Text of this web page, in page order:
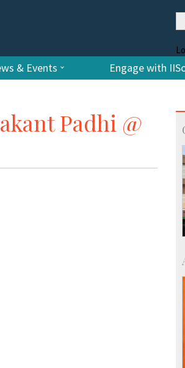
& Events Engage with IISc
Padhi @